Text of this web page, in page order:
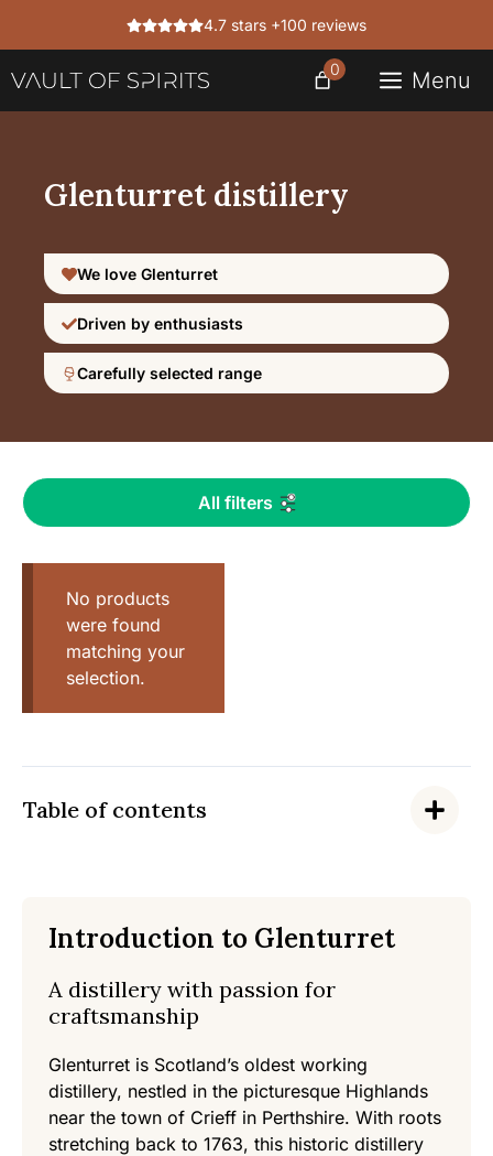
4.7 stars +100 reviews
Menu
0
Glenturret distillery
We love Glenturret
Driven by enthusiasts
Carefully selected range
All filters
No products
were found
matching your
selection.
Table of contents
Introduction to Glenturret
A distillery with passion for
craftsmanship
Glenturret is Scotland’s oldest working
distillery, nestled in the picturesque Highlands
near the town of Crieff in Perthshire. With roots
stretching back to 1763, this historic distillery